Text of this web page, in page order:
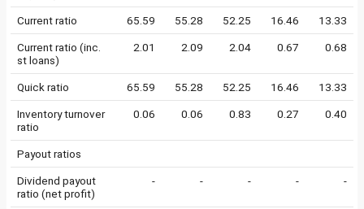
Current ratio 65.59 55.28 52.25 16.46 13.33
Current ratio (inc.
st loans)
2.01 2.09 2.04 0.67 0.68
Quick ratio 65.59 55.28 52.25 16.46 13.33
Inventory turnover
ratio
0.06 0.06 0.83 0.27 0.40
Payout ratios
Dividend payout
ratio (net profit)
- - - - -